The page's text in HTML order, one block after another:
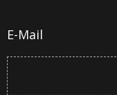
E-Mail